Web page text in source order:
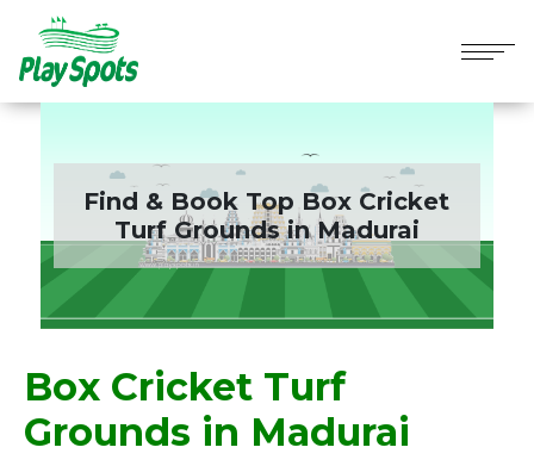
Find & Book Top Box Cricket
Turf Grounds inMadurai
Box Cricket Turf
Grounds in Madurai